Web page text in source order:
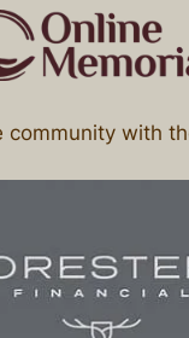
community with